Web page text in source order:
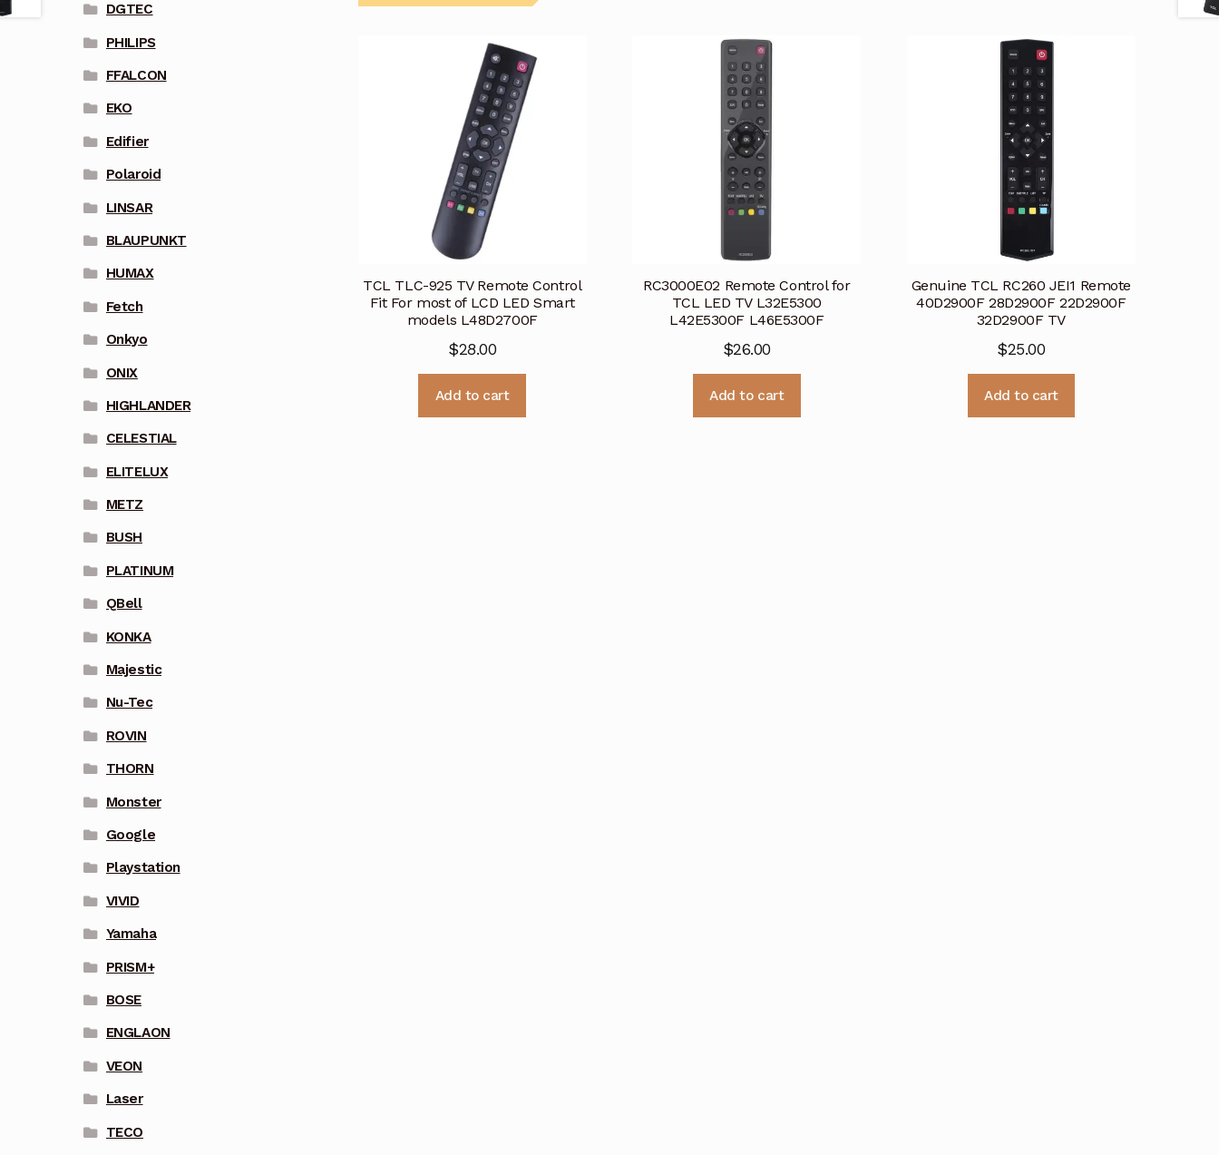
TCL TLC-925 TV Remote Control
Fit For most of LCD LED Smart
models L48D2700F
$28.00
Add to cart
RC3000E02 Remote Control for
TCL LED TV L32E5300
L42E5300F L46E5300F
$26.00
Add to cart
Genuine TCL RC260 JEI1 Remote
40D2900F 28D2900F 22D2900F
32D2900F TV
$25.00
Add to cart
DGTEC
PHILIPS
FFALCON
EKO
Edifier
Polaroid
LINSAR
BLAUPUNKT
HUMAX
Fetch
Onkyo
ONIX
HIGHLANDER
CELESTIAL
ELITELUX
METZ
BUSH
PLATINUM
QBell
KONKA
Majestic
Nu-Tec
ROVIN
THORN
Monster
Google
Playstation
VIVID
Yamaha
PRISM+
BOSE
ENGLAON
VEON
Laser
TECO